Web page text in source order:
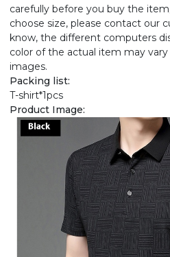
carefully before you buy the
choose size, please contact our
know, the different computers
color of the actual item may
images.
Packing list:
T-shirt*1pcs
Product Image: